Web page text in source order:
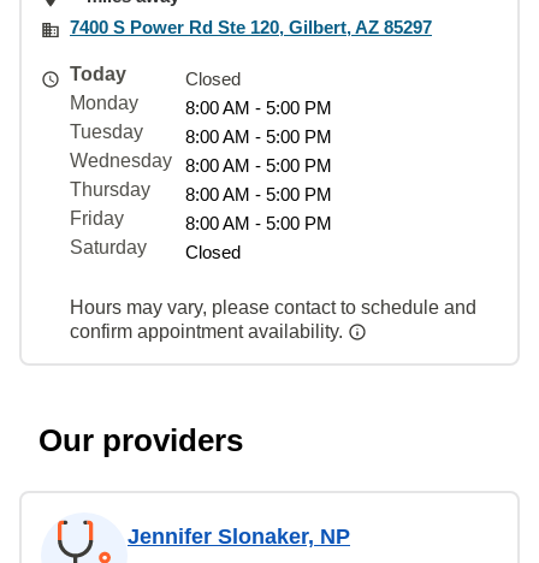
7400 S Power Rd Ste 120, Gilbert, AZ 85297
Today
Closed
Monday
8:00 AM - 5:00 PM
Tuesday
8:00 AM - 5:00 PM
Wednesday
8:00 AM - 5:00 PM
Thursday
8:00 AM - 5:00 PM
Friday
8:00 AM - 5:00 PM
Saturday
Closed
Hours may vary, please contact to schedule and
confirm appointment availability.
Our providers
Jennifer Slonaker, NP